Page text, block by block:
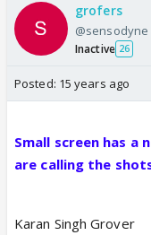
grofers
@sensodyne
Inactive 26
Posted: 15 years ago
Small screen has a
are calling the
Karan Singh Grover